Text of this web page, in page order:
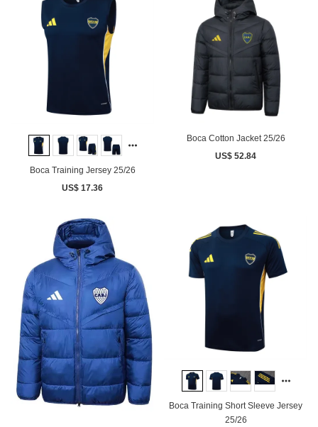
Boca Training Jersey 25/26
US$ 17.36
Boca Cotton Jacket 25/26
US$ 52.84
Boca Training Short Sleeve Jersey
25/26